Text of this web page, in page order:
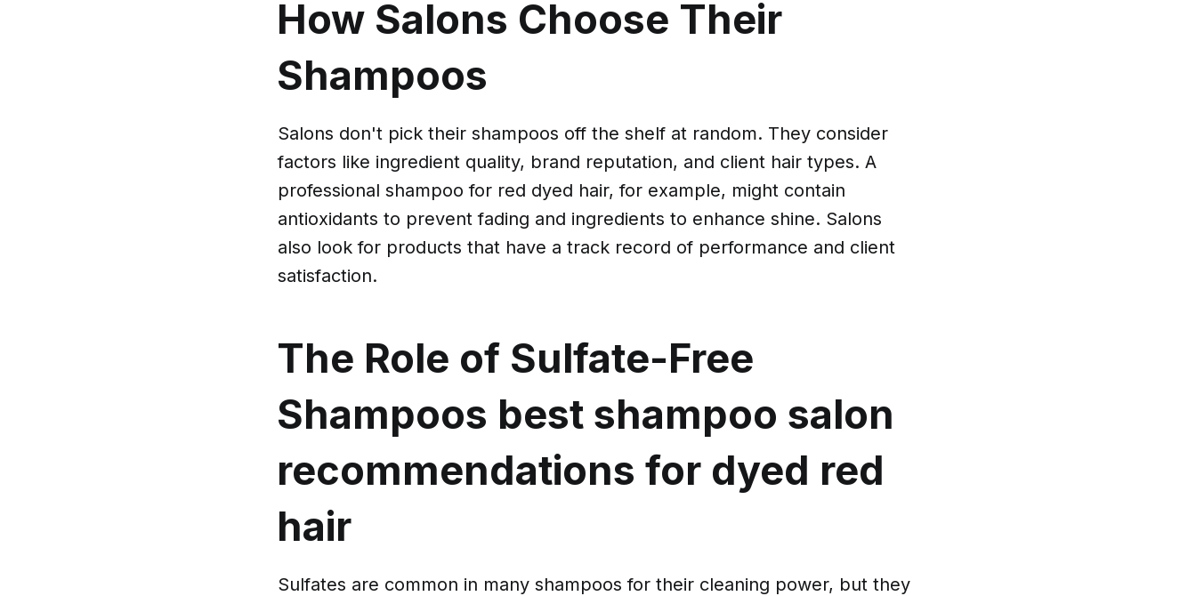
How Salons Choose Their
Shampoos
Salons don't pick their shampoos off the shelf at random. They consider
factors like ingredient quality, brand reputation, and client hair types. A
professional shampoo for red dyed hair, for example, might contain
antioxidants to prevent fading and ingredients to enhance shine. Salons
also look for products that have a track record of performance and client
satisfaction.
The Role of Sulfate-Free
Shampoos best shampoo salon
recommendations for dyed red
hair
Sulfates are common in many shampoos for their cleaning power, but they